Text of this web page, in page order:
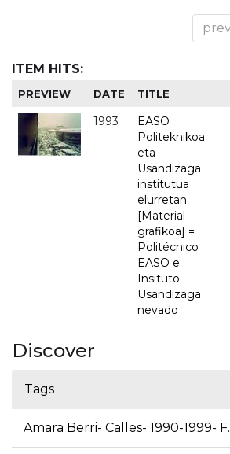
ITEM HITS:
PREVIEW DATE TITLE
1993
EASO
Politeknikoa
eta
Usandizaga
institutua
elurretan
[Material
grafikoa] =
Politécnico
EASO e
Insituto
Usandizaga
nevado
Discover
Tags
Amara Berri- Calles- 1990-1999-